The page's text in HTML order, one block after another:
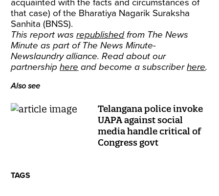
acquainted with the facts and circumstances of
that case) of the Bharatiya Nagarik Suraksha
Sanhita (BNSS).
This report wasrepublishedfrom The News
Minute as part of The News Minute-
Newslaundry alliance. Read about our
partnershiphere and become a subscriberhere.
Also see
Telangana police invoke
UAPA against social
media handle critical of
Congress govt
TAGS